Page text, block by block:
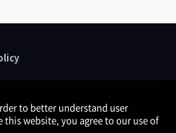
to better understand user
website, you agree to our use of